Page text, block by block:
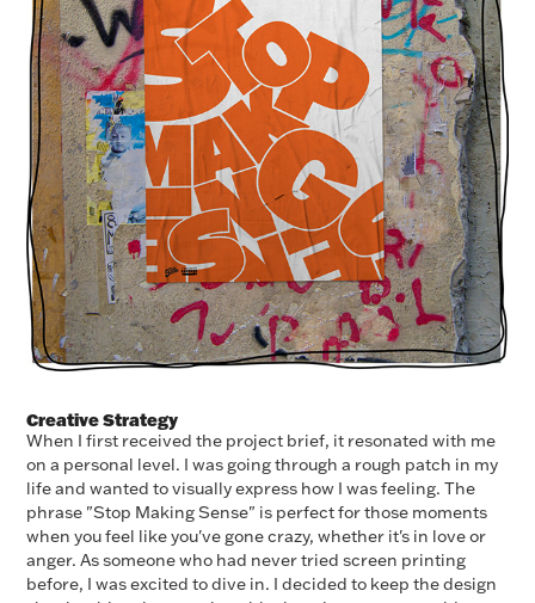
Creative Strategy
When I first received the project brief, it resonated with me
on a personal level. I was going through a rough patch in my
life and wanted to visually express how I was feeling. The
phrase "Stop Making Sense" is perfect for those moments
when you feel like you've gone crazy, whether it's in love or
anger. As someone who had never tried screen printing
before, I was excited to dive in. I decided to keep the design